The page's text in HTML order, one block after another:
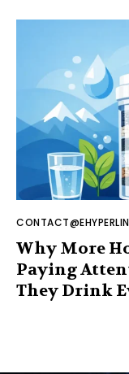
Why More
Paying
They Drink